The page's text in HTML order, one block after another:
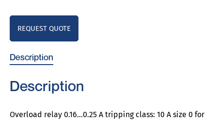
REQUEST QUOTE
Description
Description
Overload relay 0.16…0.25 A tripping class: 10 A size 0 for